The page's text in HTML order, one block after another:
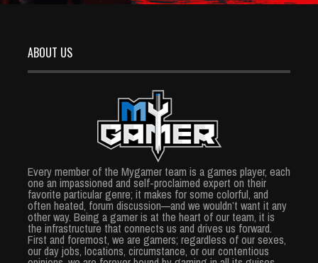
ABOUT US
Every member of the Mygamer team is a games player, each
one an impassioned and self-proclaimed expert on their
favorite particular genre; it makes for some colorful, and
often heated, forum discussion—and we wouldn’t want it any
other way. Being a gamer is at the heart of our team, it is
the infrastructure that connects us and drives us forward.
First and foremost, we are gamers; regardless of our sexes,
our day jobs, locations, circumstance, or our contentious